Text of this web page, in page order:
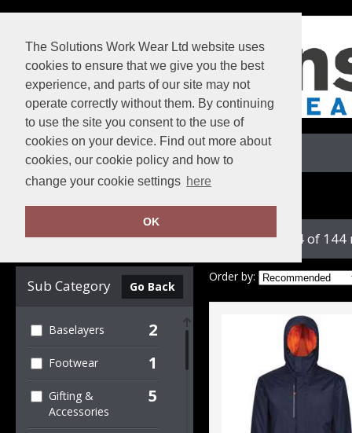
The Solutions Work Wear Ltd website uses
cookies to ensure that we give you the best
experience, and parts of our site may not
operate correctly without them. By continuing
to use the site you consent to the use of
cookies on your device. Find out more about
cookies, our cookie policy and how to
change your cookie settings here
OK
View Cart
Clear Filters
Sub Category Go Back
Baselayers 2
Footwear 1
Gifting &
Accessories
5
showing 1-24 of
Order by: